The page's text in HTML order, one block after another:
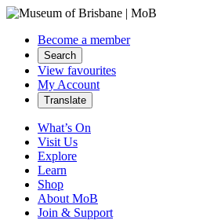
Become a member
Search
View favourites
My Account
Translate
What’s On
Visit Us
Explore
Learn
Shop
About MoB
Join & Support